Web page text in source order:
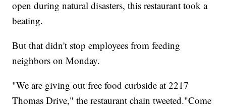
open during natural disasters, this restaurant took a
beating.
But that didn't stop employees from feeding
neighbors on Monday.
"We are giving out free food curbside at 2217
Thomas Drive," the restaurant chain tweeted."Come